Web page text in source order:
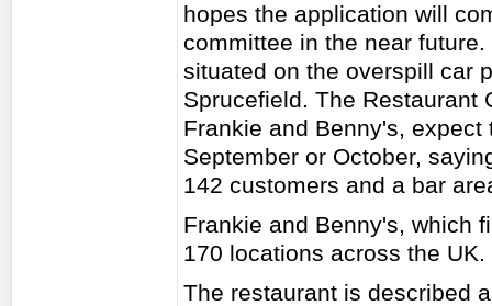
hopes the application will
committee in the near
situated on the overspill car
Sprucefield. The Restaurant
Frankie and Benny's,
September or October,
142 customers and a bar
Frankie and Benny's, which
170 locations across the UK.
The restaurant is described